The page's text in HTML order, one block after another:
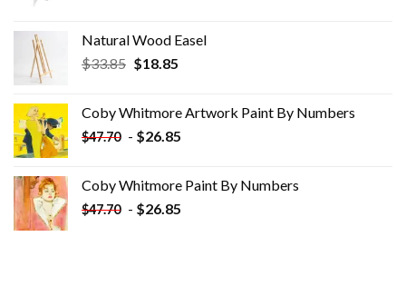
Natural Wood Easel
$33.85 Original
$33.85.
$18.85Current
$18.85.
Coby Whitmore Artwork Paint By Numbers
$47.70 - $26.85
Coby Whitmore Paint By Numbers
$47.70 - $26.85